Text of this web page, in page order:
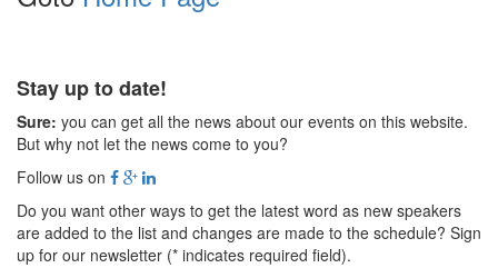
Stay up to date!
Sure: you can get all the news about our events on this website.
But why not let the news come to you?
Follow us on
Do you want other ways to get the latest word as new speakers
are added to the list and changes are made to the schedule? Sign
up for our newsletter (* indicates required field).